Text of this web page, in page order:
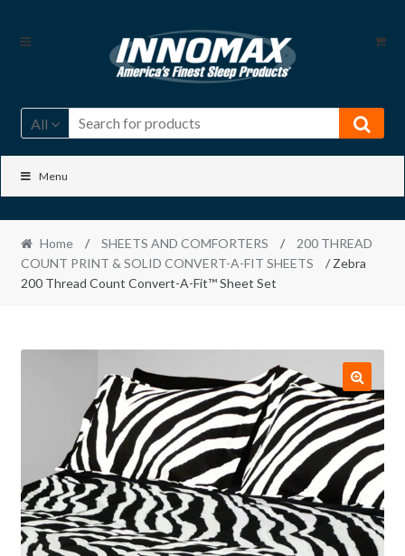
Skip
Skip
All
Menu
Home / SHEETS AND COMFORTERS /
200 THREAD
COUNT PRINT & SOLID CONVERT-A-FIT SHEETS
/ Zebra
200 Thread Count Convert-A-Fit™ Sheet Set